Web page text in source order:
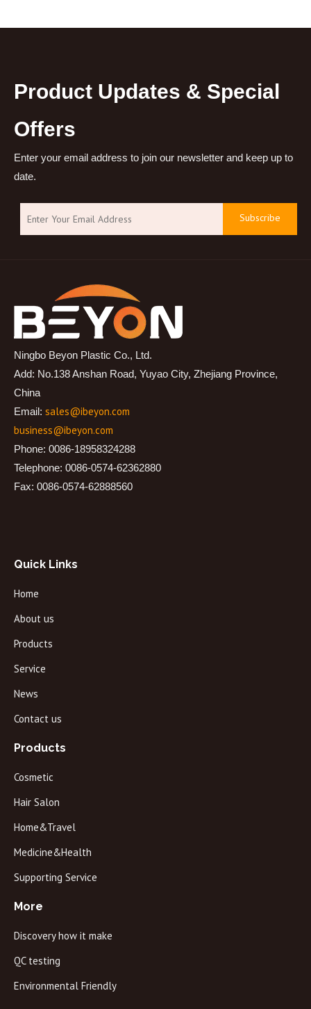
Product Updates & Special
Offers
Enter your email address to join our newsletter and keep up to
date.
Subscribe
Ningbo Beyon Plastic Co., Ltd.
Add: No.138 Anshan Road, Yuyao City, Zhejiang Province,
China
Email: sales@ibeyon.com
business@ibeyon.com
Phone: 0086-18958324288
Telephone: 0086-0574-62362880
Fax: 0086-0574-62888560
Quick Links
Home
About us
Products
Service
News
Contact us
Products
Cosmetic
Hair Salon
Home&Travel
Medicine&Health
Supporting Service
More
Discovery how it make
QC testing
Environmental Friendly